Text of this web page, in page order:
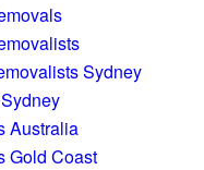
Sydney
Australia
Gold Coast